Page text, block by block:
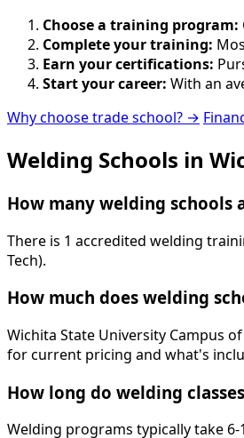
Choose a training program:
Complete your training:
Earn your certifications:
Start your career: With an
Why choose trade school? →
Welding Schools in
How many welding schools
There is 1 accredited welding
Tech).
How much does welding
Wichita State University Campus
for current pricing and what's
How long do welding
Welding programs typically take